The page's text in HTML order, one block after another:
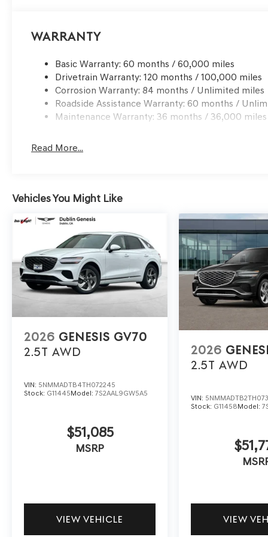
qualified buyers who finance through Genesis Finance.
Warranty
Basic Warranty: 60 months / 60,000 miles
Drivetrain Warranty: 120 months / 100,000 miles
Corrosion Warranty: 84 months / Unlimited miles
Roadside Assistance Warranty: 60 months /
Maintenance Warranty: 36 months / 36,000 miles
Read More...
Vehicles You Might Like
2026 GENESIS GV70
2.5T AWD
VIN: 5NMMADTB4TH072245
Stock: G11445Model: 7S2AAL9GW5A5
$51,085
MSRP
VIEW VEHICLE
2026
2.5T AWD
VIN:
Stock: G11458Model:
VIEW